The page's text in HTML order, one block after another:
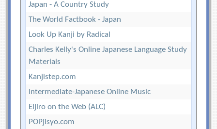
Japan - A Country Study
The World Factbook - Japan
Look Up Kanji by Radical
Charles Kelly's Online Japanese Language Study
Materials
Kanjistep.com
Intermediate-Japanese Online Music
Eijiro on the Web (ALC)
POPjisyo.com